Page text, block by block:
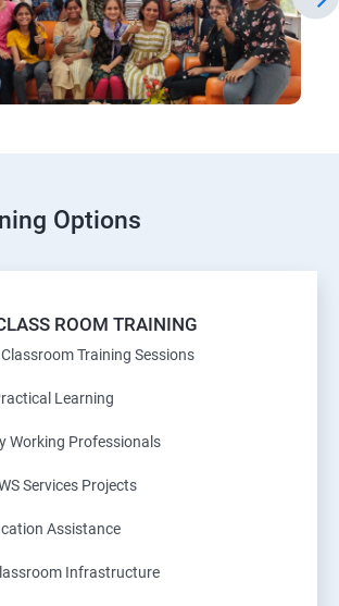
Options
ROOM TRAINING
Training Sessions
Learning
Working Professionals
Services Projects
Assistance
Infrastructure